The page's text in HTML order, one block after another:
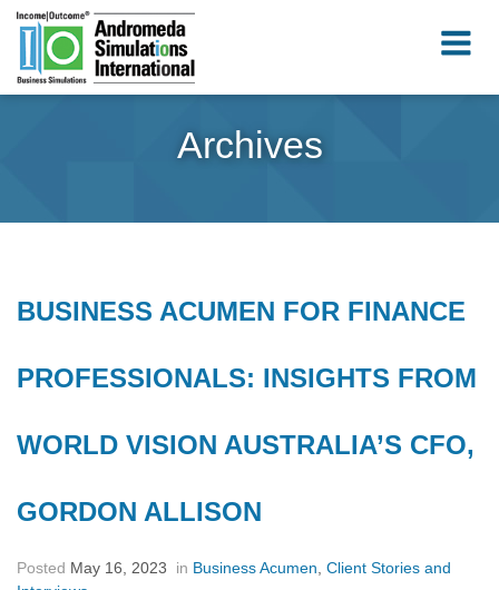
Archives
BUSINESS ACUMEN FOR FINANCE
PROFESSIONALS: INSIGHTS FROM
WORLD VISION AUSTRALIA’S CFO,
GORDON ALLISON
Posted May 16, 2023 in Business Acumen Client Stories and